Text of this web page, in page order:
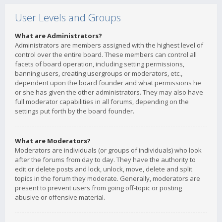
User Levels and Groups
What are Administrators?
Administrators are members assigned with the highest level of
control over the entire board. These members can control all
facets of board operation, including setting permissions,
banning users, creating usergroups or moderators, etc.,
dependent upon the board founder and what permissions he
or she has given the other administrators. They may also have
full moderator capabilities in all forums, depending on the
settings put forth by the board founder.
What are Moderators?
Moderators are individuals (or groups of individuals) who look
after the forums from day to day. They have the authority to
edit or delete posts and lock, unlock, move, delete and split
topics in the forum they moderate. Generally, moderators are
present to prevent users from going off-topic or posting
abusive or offensive material.